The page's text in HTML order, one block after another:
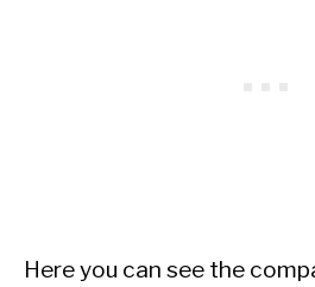
Here you can see the